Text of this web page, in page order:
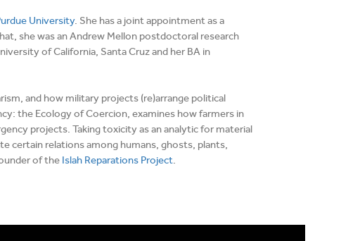
University. She has a joint appointment as a
she was an Andrew Mellon postdoctoral research
of California, Santa Cruz and her BA in
and how military projects (re)arrange political
the Ecology of Coercion, examines how farmers in
projects. Taking toxicity as an analytic for material
certain relations among humans, ghosts, plants,
of the Islah Reparations Project.